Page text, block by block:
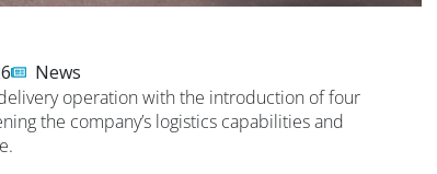
News
operation with the introduction of four
the company’s logistics capabilities and